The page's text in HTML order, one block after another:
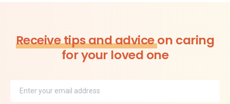
Receive tips and adviceon caring
for your loved one